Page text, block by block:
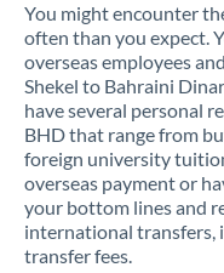
You might encounter
often than you expect.
overseas employees
Shekel to Bahraini
have several personal
BHD that range from
foreign university
overseas payment or
your bottom lines and
international transfers,
transfer fees.